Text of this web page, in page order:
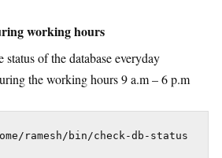
working hours
of the database everyday
the working hours 9 a.m – 6 p.m
ramesh/bin/check-db-status